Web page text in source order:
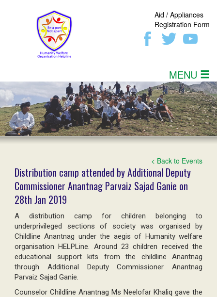
Aid / Appliances
Registration Form
MENU
< Back to Events
Distribution camp attended by Additional Deputy
Commissioner Anantnag Parvaiz Sajad Ganie on
28th Jan 2019
A distribution camp for children belonging to
underprivileged sections of society was organised by
Childline Anantnag under the aegis of Humanity welfare
organisation HELPLine. Around 23 children received the
educational support kits from the childline Anantnag
through Additional Deputy Commissioner Anantnag
Parvaiz Sajad Ganie.
Counselor Childline Anantnag Ms Neelofar Khaliq gave the